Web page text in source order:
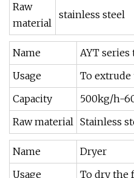
Raw
material
stainless steel
Name
AYT
Usage
To
Capacity
500kg/h-
Raw material Stainless
Name
Dryer
Usage
To dry the